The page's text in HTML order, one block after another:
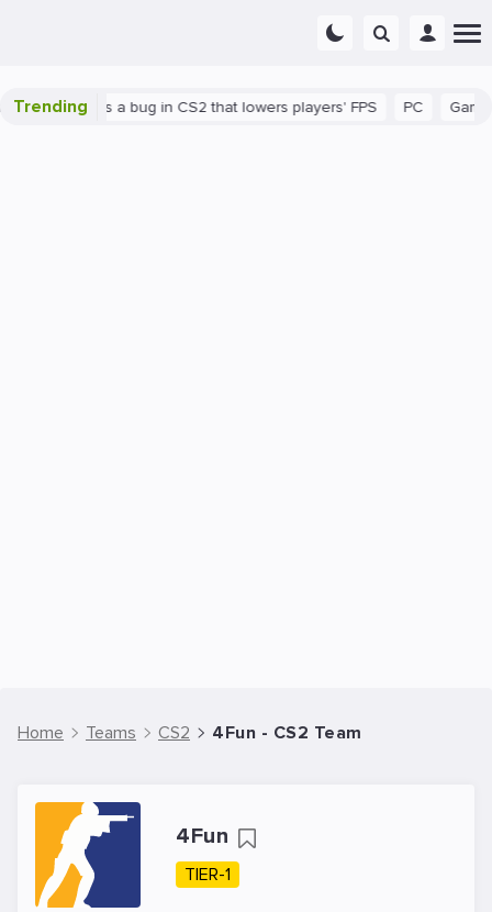
Trending
There's a bug in CS2 that lowers players' FPS Gaming
Home Teams CS2 4Fun - CS2 Team
4Fun
TIER-1